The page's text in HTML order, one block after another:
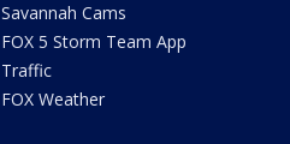
Savannah Cams
FOX 5 Storm Team App
Traffic
FOX Weather